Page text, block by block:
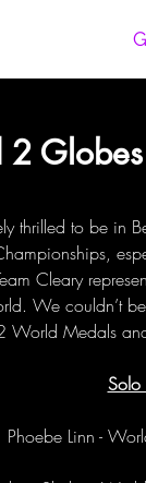
thrilled to be in
Cleary
We couldn’t
World Medals
Solo
Phoebe Linn -